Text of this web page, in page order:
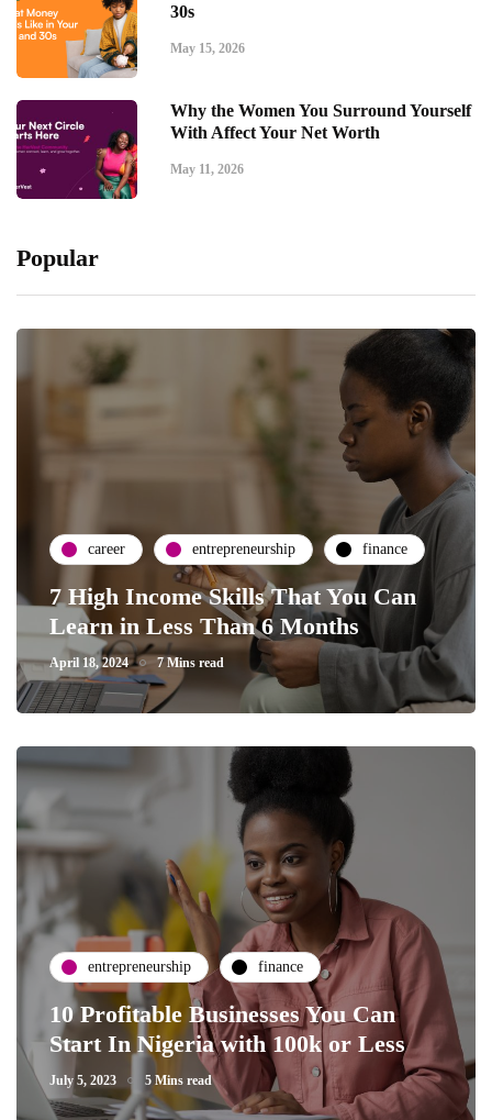
30s
May 15, 2026
Why the Women You Surround Yourself
With Affect Your Net Worth
May 11, 2026
Popular
career entrepreneurship finance
7 High Income Skills That You Can
Learn in Less Than 6 Months
April 18, 2024 7 Mins read
entrepreneurship finance
10 Profitable Businesses You Can
Start In Nigeria with 100k or Less
July 5, 2023 5 Mins read